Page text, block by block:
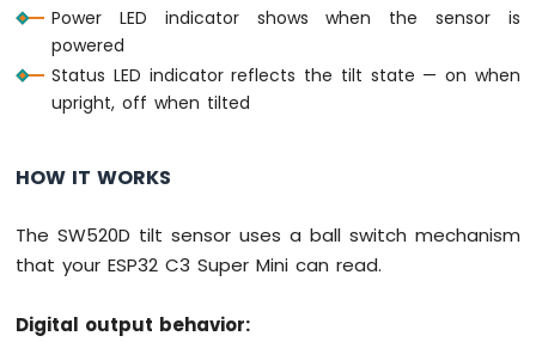
Motion
Sensor
ESP32
Mini
-
ESP32
C3
Mini
Power LED indicator shows when the sensor is
powered
Status LED indicator reflects the tilt state — on when
upright, off when tilted
HOW IT WORKS
The SW520D tilt sensor uses a ball switch mechanism
that your ESP32 C3 Super Mini can read.
Digital output behavior: